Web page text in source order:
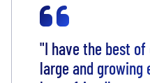
"I have the best
large and growing